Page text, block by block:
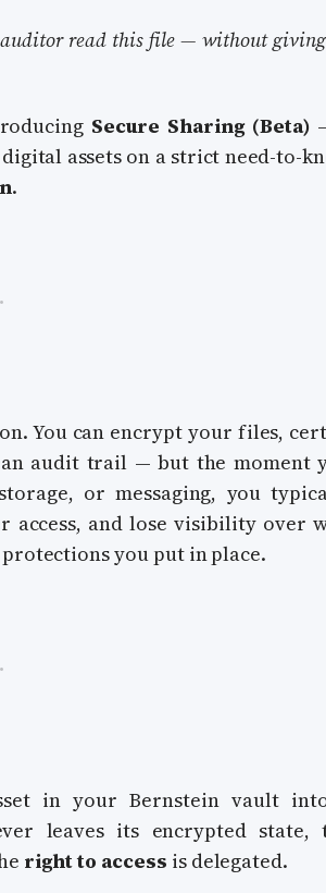
read this file — without
Secure Sharing (Beta)
assets on a strict need-to-
.
You can encrypt your files,
audit trail — but the moment
or messaging, you
and lose visibility over
you put in place.
in your Bernstein vault
leaves its encrypted state,
right to access is delegated.